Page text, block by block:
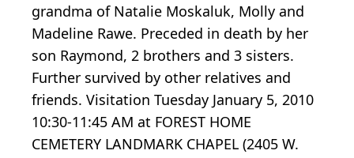
grandma of Natalie Moskaluk, Molly and
Madeline Rawe. Preceded in death by her
son Raymond, 2 brothers and 3 sisters.
Further survived by other relatives and
friends. Visitation Tuesday January 5, 2010
10:30-11:45 AM at FOREST HOME
CEMETERY LANDMARK CHAPEL (2405 W.